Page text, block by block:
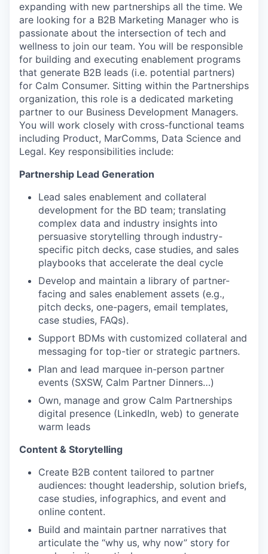
expanding with new partnerships all the time. We
are looking for a B2B Marketing Manager who is
passionate about the intersection of tech and
wellness to join our team. You will be responsible
for building and executing enablement programs
that generate B2B leads (i.e. potential partners)
for Calm Consumer. Sitting within the Partnerships
organization, this role is a dedicated marketing
partner to our Business Development Managers.
You will work closely with cross-functional teams
including Product, MarComms, Data Science and
Legal. Key responsibilities include:
Partnership Lead Generation
Lead sales enablement and collateral
development for the BD team; translating
complex data and industry insights into
persuasive storytelling through industry-
specific pitch decks, case studies, and sales
playbooks that accelerate the deal cycle
Develop and maintain a library of partner-
facing and sales enablement assets (e.g.,
pitch decks, one-pagers, email templates,
case studies, FAQs).
Support BDMs with customized collateral and
messaging for top-tier or strategic partners.
Plan and lead marquee in-person partner
events (SXSW, Calm Partner Dinners…)
Own, manage and grow Calm Partnerships
digital presence (LinkedIn, web) to generate
warm leads
Content & Storytelling
Create B2B content tailored to partner
audiences: thought leadership, solution briefs,
case studies, infographics, and event and
online content.
Build and maintain partner narratives that
articulate the “why us, why now” story for